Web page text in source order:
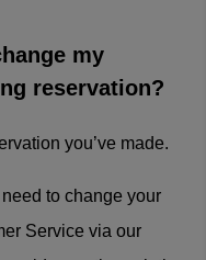
my
reservation?
you’ve made.
to change your
Service via our